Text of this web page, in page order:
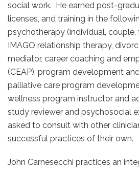
social work. He earned post-
licenses, and training in the
psychotherapy (individual,
IMAGO relationship therapy,
mediator, career coaching and
(CEAP), program development
palliative care program
wellness program instructor and
study reviewer and psychosocial
asked to consult with other
successful practices of their own.
John Carnesecchi practices an